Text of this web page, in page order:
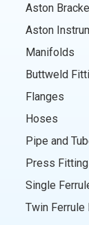
Aston
Aston
Manifolds
Buttweld
Flanges
Hoses
Pipe and
Press
Single
Twin Ferrule